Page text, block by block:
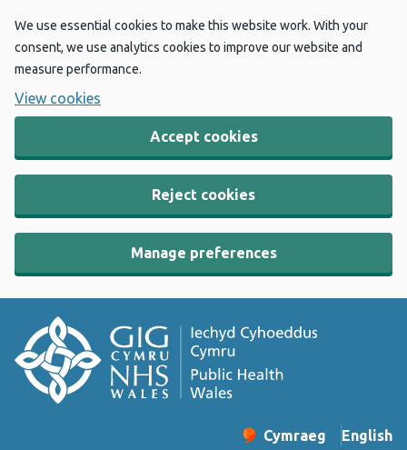
We use essential cookies to make this website work. With your
consent, we use analytics cookies to improve our website and
measure performance.
View cookies
Accept cookies
Reject cookies
Manage preferences
Cymraeg
– Newid yr iaith ir
English